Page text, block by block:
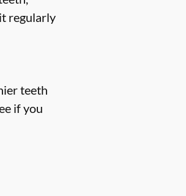
regularly
teeth
if you